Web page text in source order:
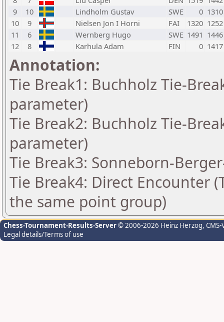
9
10 Lindholm Gustav SWE 0 1310
10
9 Nielsen Jon I Horni FAI 1320 1252
11
6 Wernberg Hugo SWE 1491 1446
12
8 Karhula Adam FIN 0 1417
Annotation:
Tie Break1: Buchholz Tie-
parameter)
Tie Break2: Buchholz Tie-
parameter)
Tie Break3: Sonneborn-
Tie Break4: Direct Encounter
the same point group)
Chess-Tournament-Results-Server© 2006-2026 Heinz Herzog,
Legal details/Terms of use